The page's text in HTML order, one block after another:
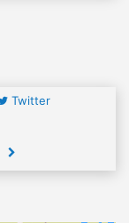
Twitter